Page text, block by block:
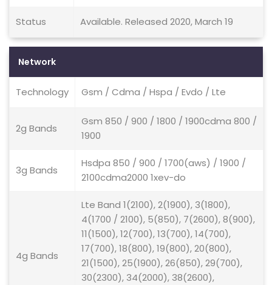
Status Available. Released 2020, March 19
Network
Technology Gsm / Cdma / Hspa / Evdo / Lte
2g Bands
Gsm 850 / 900 / 1800 / 1900cdma 800 /
1900
3g Bands
Hsdpa 850 / 900 / 1700(aws) / 1900 /
2100cdma2000 1xev-do
4g Bands
Lte Band 1(2100), 2(1900), 3(1800),
4(1700 / 2100), 5(850), 7(2600), 8(900),
11(1500), 12(700), 13(700), 14(700),
17(700), 18(800), 19(800), 20(800),
21(1500), 25(1900), 26(850), 29(700),
30(2300), 34(2000), 38(2600),